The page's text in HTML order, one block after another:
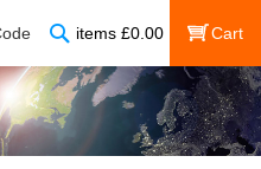
items £0.00
My Cart